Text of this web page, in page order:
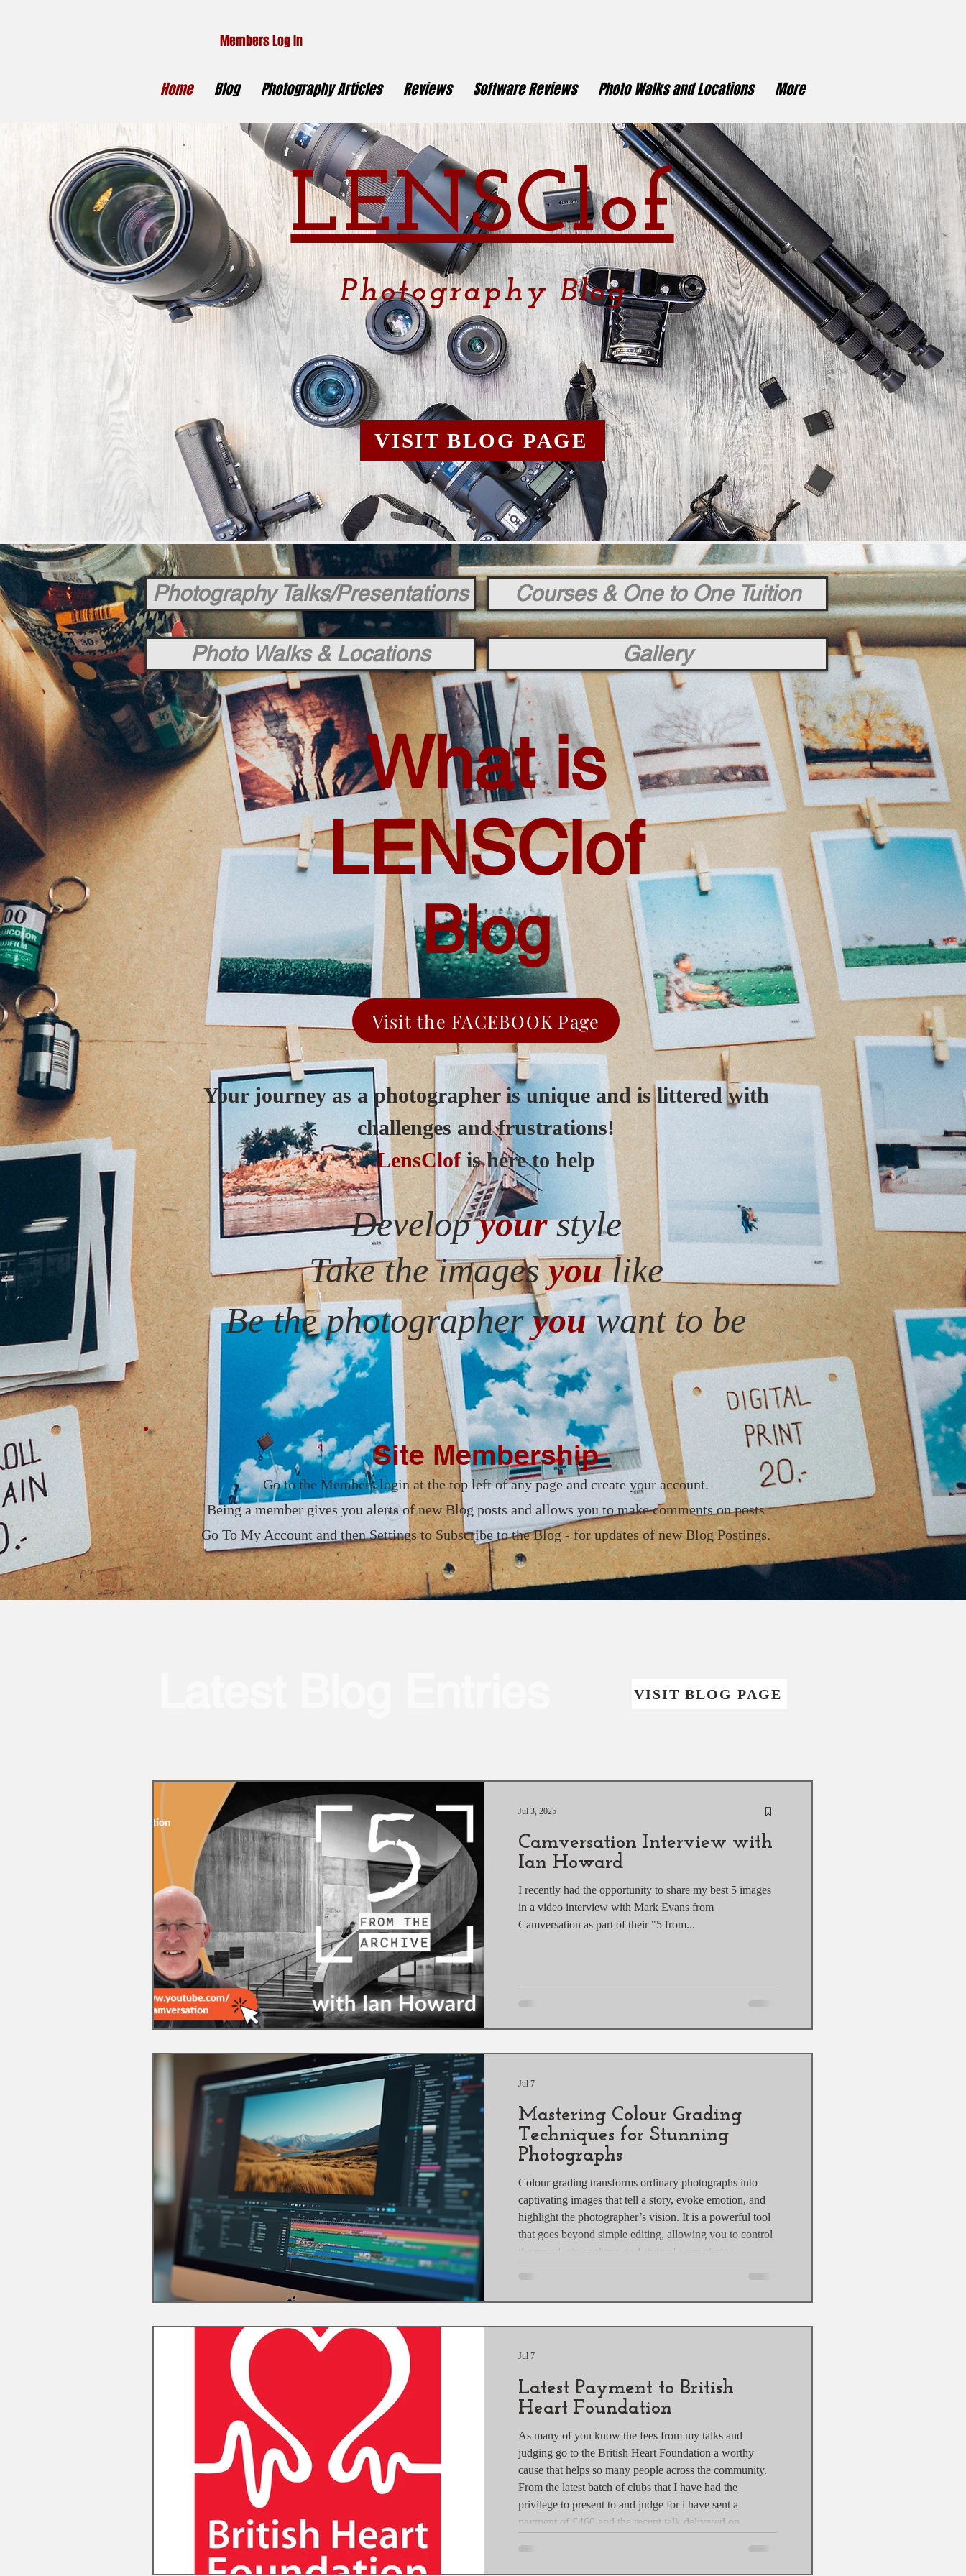
LENSClof
PhotographyBlog
Home Blog Photography Articles Reviews Software Reviews Photo Walks and Locations More
Members Log In
Photography Talks/Presentations Courses & One to One Tuition
Photo Walks & Locations Gallery
What is
LENSClof
Blog
Visit the FACEBOOK Page
Your journey as a photographer is unique and is littered with
challenges and frustrations!
LensClofis here to help
Developyourstyle
Take the images you like
Be the photographeryouwant to be
Site Membership
Go to the Members login at the top left of any page and create your account.
Being a member gives you alerts of new Blog posts and allows you to make comments on posts
Go To My Account and then Settings to Subscribe to the Blog - for updates of new Blog Postings.
VISIT BLOG PAGE
Camversation Interview with
Ian Howard
I recently had the opportunity to share my best 5 images
in a video interview with Mark Evans from
Camversation as part of their "5 from...
Jul 3, 2025
Mastering Colour Grading
Techniques for Stunning
Photographs
Colour grading transforms ordinary photographs into
captivating images that tell a story, evoke emotion, and
highlight the photographer’s vision. It is a powerful tool
that goes beyond simple editing, allowing you to control
the mood, atmosphere, and style of your photos.
elevate your work and make your images stand out. This
Jul 7
Latest Payment to British
Heart Foundation
As many of you know the fees from my talks and
judging go to the British Heart Foundation a worthy
cause that helps so many people across the community.
From the latest batch of clubs that I have had the
privilege to present to and judge for i have sent a
payment of £460 and the recent talk delivered on
and hope to have plenty more to make via Camversation
Jul 7
VISIT BLOG PAGE